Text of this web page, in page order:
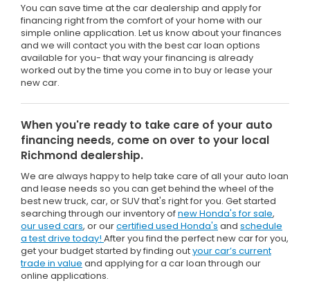
You can save time at the car dealership and apply for
financing right from the comfort of your home with our
simple online application. Let us know about your finances
and we will contact you with the best car loan options
available for you- that way your financing is already
worked out by the time you come in to buy or lease your
new car.
When you're ready to take care of your auto
financing needs, come on over to your local
Richmond dealership.
We are always happy to help take care of all your auto loan
and lease needs so you can get behind the wheel of the
best new truck, car, or SUV that's right for you. Get started
searching through our inventory ofnew Honda's for sale,
our used cars, or ourcertified used Honda's and schedule
a test drive today! After you find the perfect new car for you,
get your budget started by finding outyour car’s current
trade in value and applying for a car loan through our
online applications.